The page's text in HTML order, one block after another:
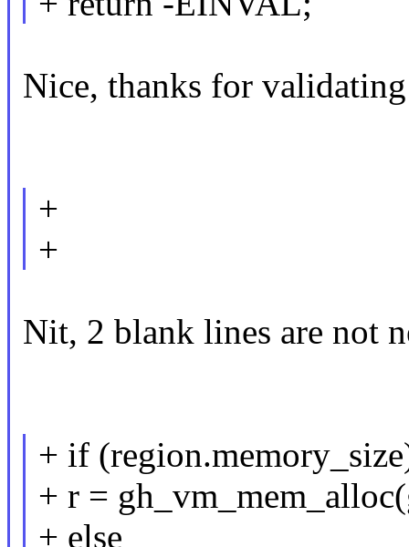
Nice, thanks for
+
+
Nit, 2 blank lines are not
+ if
+ r =
+ else